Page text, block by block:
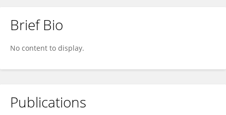
Brief Bio
No content to display.
Publications